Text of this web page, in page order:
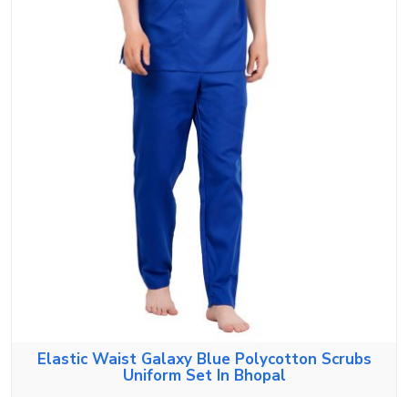
Elastic Waist Galaxy Blue Polycotton Scrubs
Uniform Set In Bhopal